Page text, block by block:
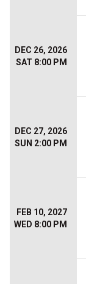
DEC 26, 2026
SAT 8:00 PM
DEC 27, 2026
SUN 2:00 PM
FEB 10, 2027
WED 8:00 PM